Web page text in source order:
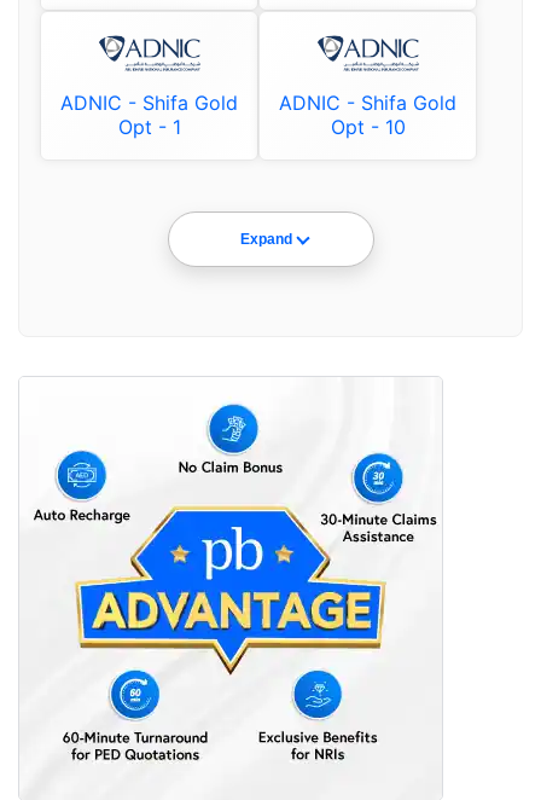
ADNIC - Shifa Gold
Opt - 1
ADNIC - Shifa Gold
Opt - 10
Expand